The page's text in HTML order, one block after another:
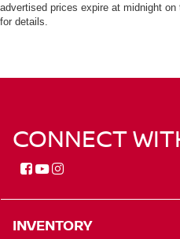
advertised prices expire at midnight
for details.
CONNECT
INVENTORY